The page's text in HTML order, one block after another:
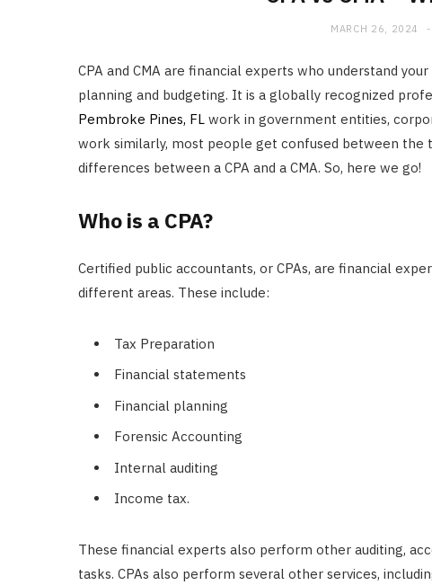
MARCH 26, 2024
CPA and CMA are financial experts who understand
planning and budgeting. It is a globally recognized
Pembroke Pines, FL work in government entities,
work similarly, most people get confused between
differences between a CPA and a CMA. So, here we go!
Who is a CPA?
Certified public accountants, or CPAs, are financial
different areas. These include:
Tax Preparation
Financial statements
Financial planning
Forensic Accounting
Internal auditing
Income tax.
These financial experts also perform other auditing,
tasks. CPAs also perform several other services,